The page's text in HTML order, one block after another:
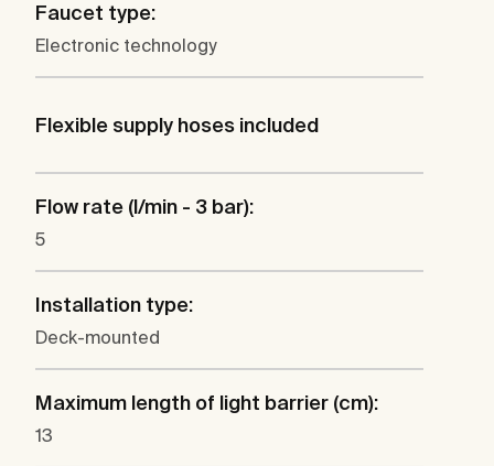
Faucet type:
Electronic technology
Flexible supply hoses included
Flow rate (l/min - 3 bar):
5
Installation type:
Deck-mounted
Maximum length of light barrier (cm):
13